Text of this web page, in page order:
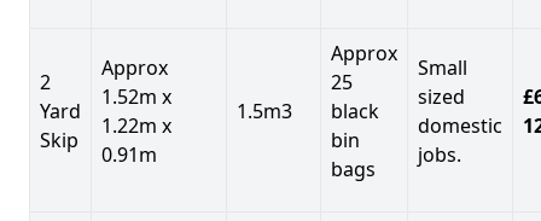
2
Yard
Skip
Approx
1.52m x
1.22m x
0.91m
1.5m3
Approx
25
black
bin
bags
Small
sized
domestic
jobs.